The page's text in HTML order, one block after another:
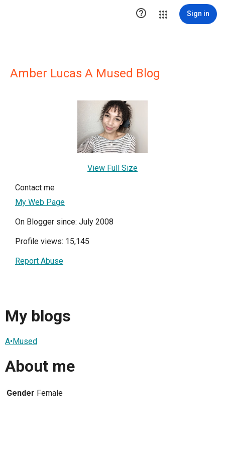
 Sign in
Amber Lucas A Mused Blog
View Full Size
Contact me
My Web Page
On Blogger since: July 2008
Profile views: 15,145
Report Abuse
My blogs
A•Mused
About me
Gender Female